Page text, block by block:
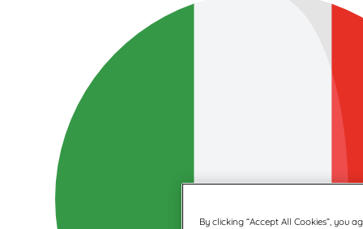
By clicking “Accept All Cookies”, you